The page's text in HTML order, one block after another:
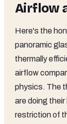
Airflow
Here's the
panoramic
thermally
airflow
physics. The
are doing
restriction of